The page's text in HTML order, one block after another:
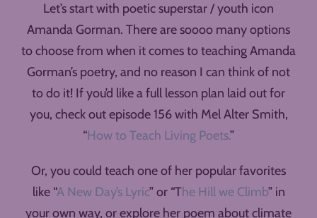
Let’s start with poetic superstar / youth icon
Amanda Gorman. There are soooo many options
to choose from when it comes to teaching Amanda
Gorman’s poetry, and no reason I can think of not
to do it! If you’d like a full lesson plan laid out for
you, check out episode 156 with Mel Alter Smith,
“How to Teach Living Poets.”
Or, you could teach one of her popular favorites
like “A New Day’s Lyric” or “The Hill we Climb” in
your own way, or explore her poem about climate